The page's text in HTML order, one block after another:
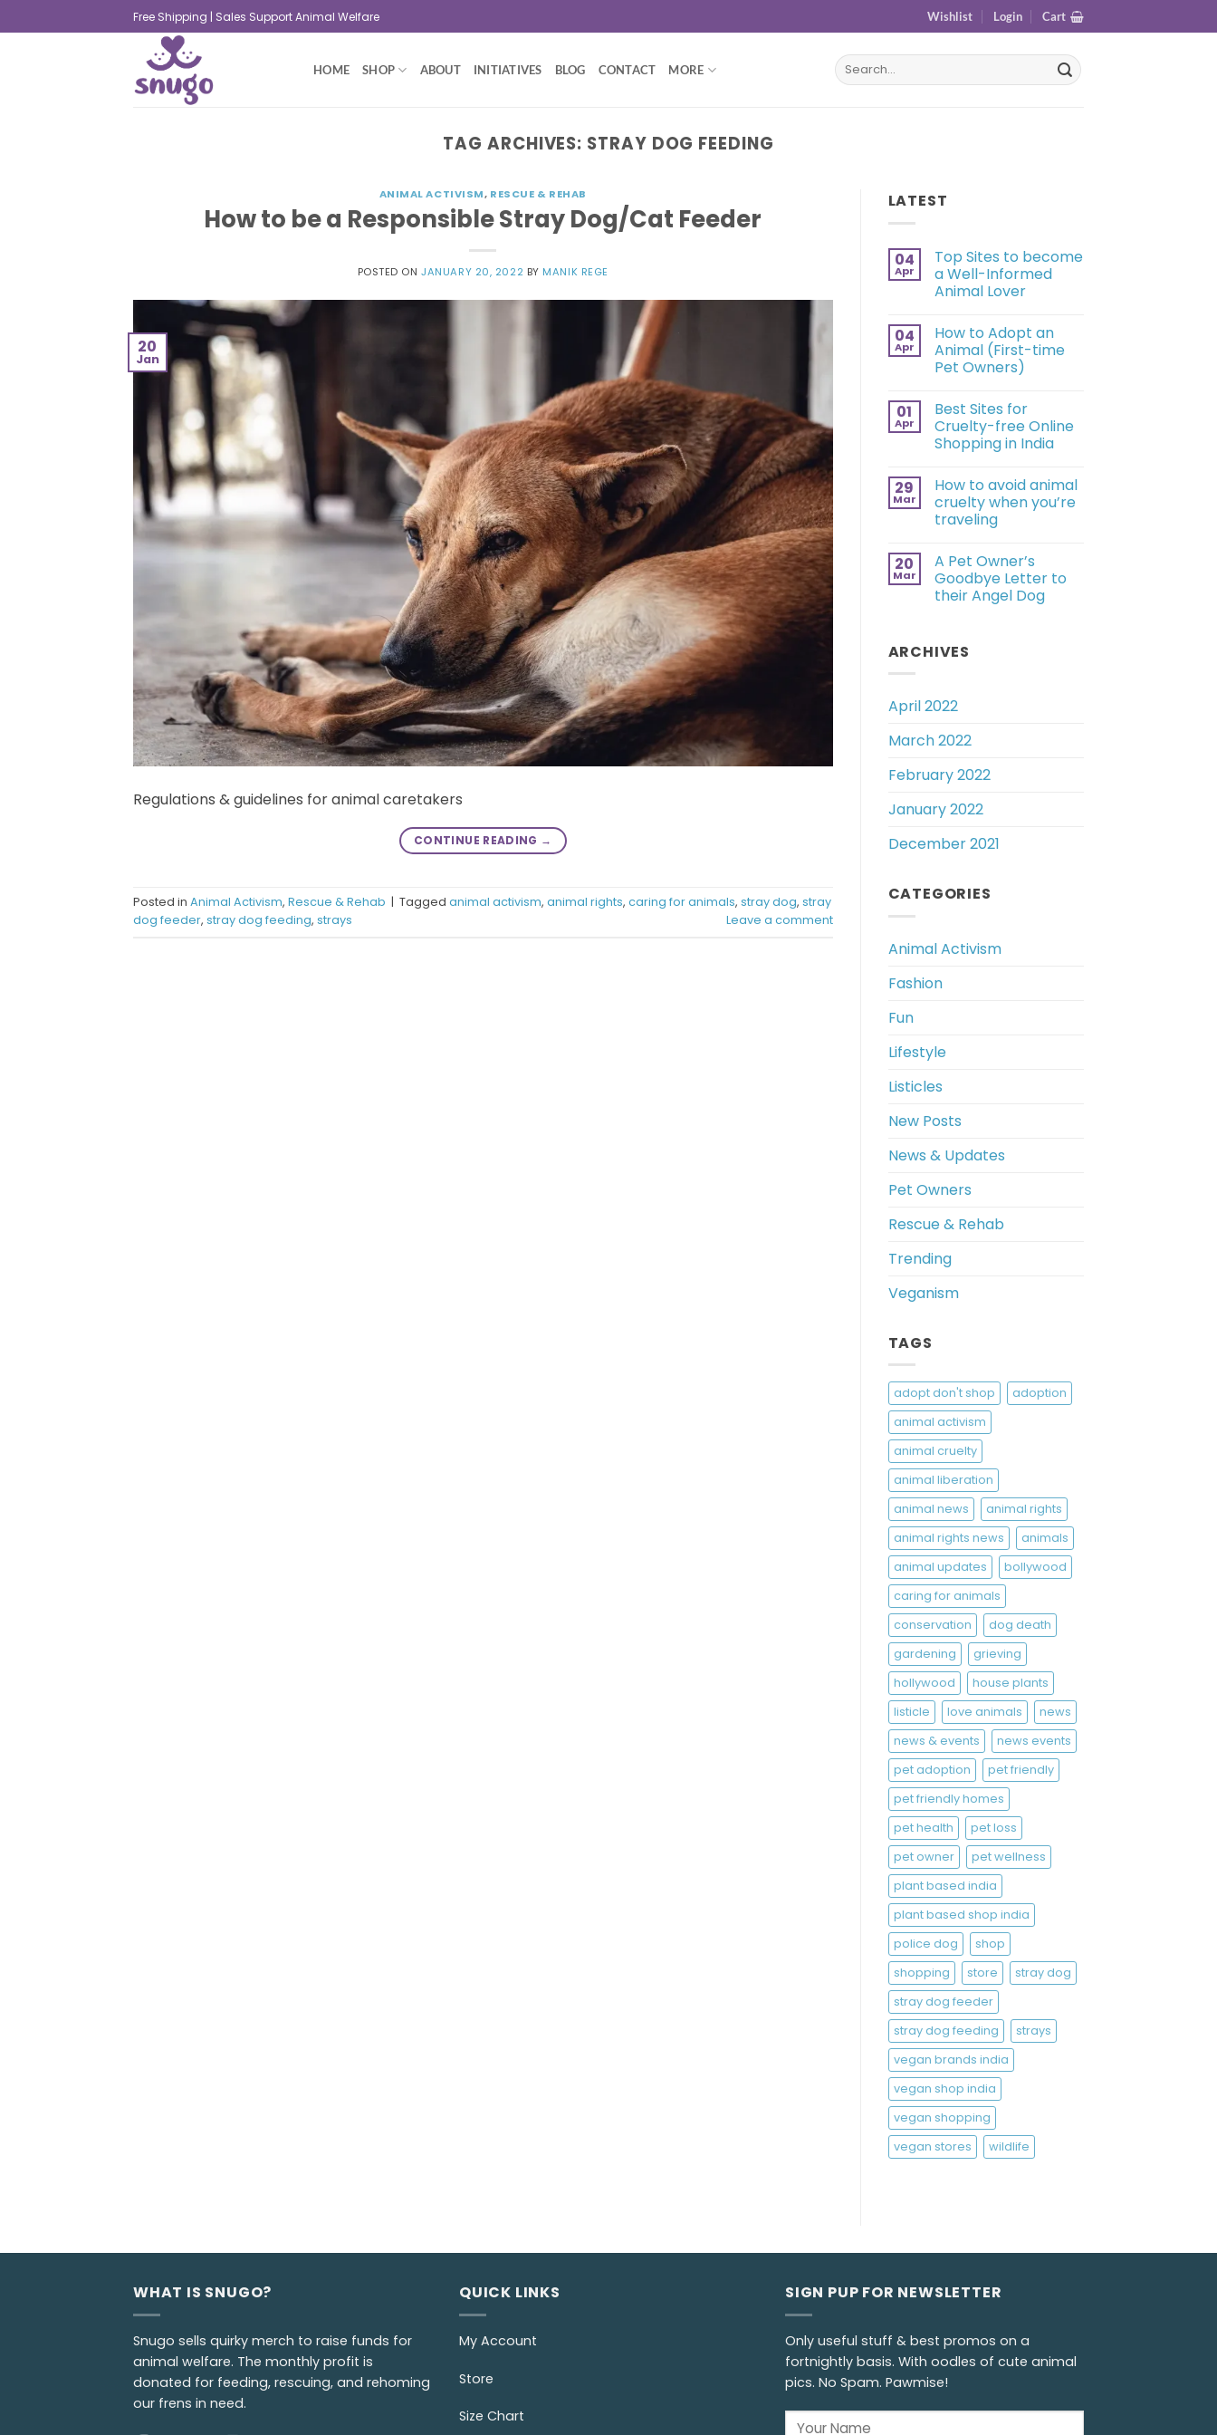
Free Shipping | Sales Support Animal Welfare Wishlist Login Cart
HOME SHOP ABOUT INITIATIVES BLOG CONTACT MORE
TAG ARCHIVES: STRAY DOG FEEDING
ANIMAL ACTIVISM, RESCUE & REHAB
How to be a Responsible Stray Dog/Cat Feeder
POSTED ONJANUARY 20, 2022 BY MANIK REGE
20
Jan
Regulations & guidelines for animal caretakers
CONTINUE READING →
Posted in Animal Activism, Rescue & Rehab | Tagged animal activism, animal rights, caring for animals, stray dog, stray
dog feeder, stray dog feeding, strays Leave a comment
LATEST
04
Apr
Top Sites to become
a Well-Informed
Animal Lover
04
Apr
How to Adopt an
Animal (First-time
Pet Owners)
01
Apr
Best Sites for
Cruelty-free Online
Shopping in India
29
Mar
How to avoid animal
cruelty when you’re
traveling
20
Mar
A Pet Owner’s
Goodbye Letter to
their Angel Dog
ARCHIVES
April 2022
March 2022
February 2022
January 2022
December 2021
CATEGORIES
Animal Activism
Fashion
Fun
Lifestyle
Listicles
New Posts
News & Updates
Pet Owners
Rescue & Rehab
Trending
Veganism
TAGS
adopt don't shop
adoption
animal activism
animal cruelty
animal liberation
animal news
animal rights
animal rights news
animals
animal updates
bollywood
caring for animals
conservation
dog death
gardening
grieving
hollywood
house plants
listicle
love animals
news
news & events
news events
pet adoption
pet friendly
pet friendly homes
pet health
pet loss
pet owner
pet wellness
plant based india
plant based shop india
police dog
shop
shopping
store
stray dog
stray dog feeder
stray dog feeding
strays
vegan brands india
vegan shop india
vegan shopping
vegan stores
wildlife
WHAT IS SNUGO?
Snugo sells quirky merch to raise funds for
animal welfare. The monthly profit is
donated for feeding, rescuing, and rehoming
our frens in need.
QUICK LINKS
My Account
Store
Size Chart
SIGN PUP FOR NEWSLETTER
Only useful stuff & best promos on a
fortnightly basis. With oodles of cute animal
pics. No Spam. Pawmise!